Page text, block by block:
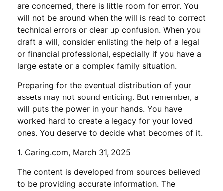
are concerned, there is little room for error. You
will not be around when the will is read to correct
technical errors or clear up confusion. When you
draft a will, consider enlisting the help of a legal
or financial professional, especially if you have a
large estate or a complex family situation.
Preparing for the eventual distribution of your
assets may not sound enticing. But remember, a
will puts the power in your hands. You have
worked hard to create a legacy for your loved
ones. You deserve to decide what becomes of it.
1. Caring.com, March 31, 2025
The content is developed from sources believed
to be providing accurate information. The